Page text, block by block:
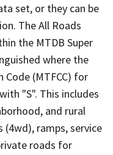
set, or they can be
The All Roads
the MTDB Super
where the
Code (MTFCC) for
"S". This includes
and rural
ramps, service
roads for